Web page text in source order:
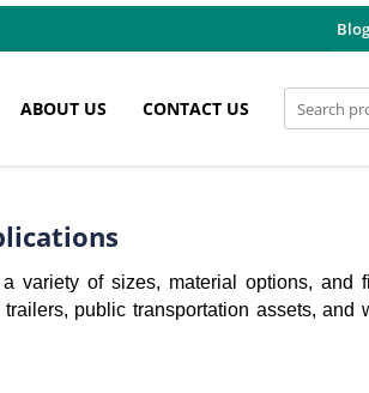
Blog
ABOUT US CONTACT US
Search
for:
Search
variety of sizes, material options, and
public transportation assets, and